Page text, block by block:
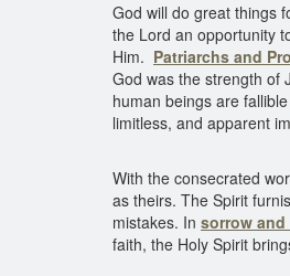
God will do great things
the Lord an opportunity
Him. Patriarchs and
God was the strength of
human beings are
limitless, and apparent
With the consecrated
as theirs. The Spirit
mistakes. In sorrow
faith, the Holy Spirit